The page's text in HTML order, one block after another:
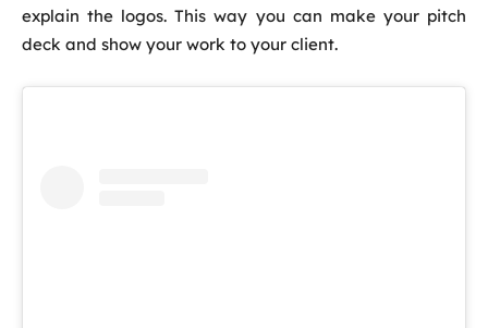
explain the logos. This way you can make your pitch
deck and show your work to your client.